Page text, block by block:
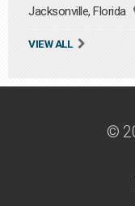
Jacksonville, Florida
VIEW ALL
©